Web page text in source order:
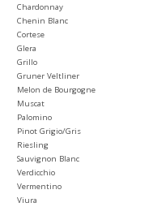
Gift cards
Chardonnay
Chenin Blanc
Cortese
Glera
Grillo
Gruner Veltliner
Melon de Bourgogne
Muscat
Palomino
Pinot Grigio/Gris
Riesling
Sauvignon Blanc
Verdicchio
Vermentino
Viura